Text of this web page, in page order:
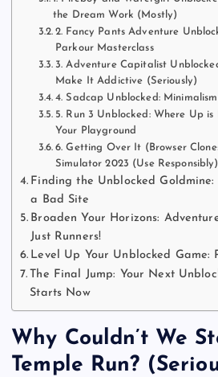
the Dream Work (Mostly)
2. Fancy Pants Adventure
Parkour Masterclass
3. Adventure Capitalist
Make It Addictive (Seriously)
4. Sadcap Unblocked:
5. Run 3 Unblocked: Where Up
Your Playground
6. Getting Over It (Browser
Simulator 2023 (Use Responsibly)
Finding the Unblocked Goldmine:
a Bad Site
Broaden Your Horizons:
Just Runners!
Level Up Your Unblocked Game:
The Final Jump: Your Next
Starts Now
Why Couldn’t We
Temple Run?